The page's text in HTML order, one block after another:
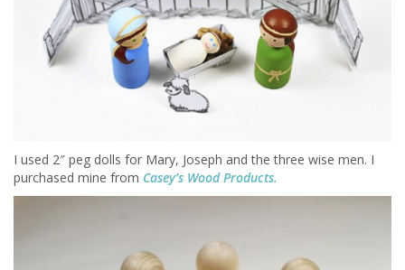
I used 2″ peg dolls for Mary, Joseph and the three wise men. I
purchased mine from Casey’s Wood Products.